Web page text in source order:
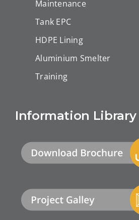
Maintenance
Tank EPC
HDPE Lining
Aluminium Smelter
Training
Information Library